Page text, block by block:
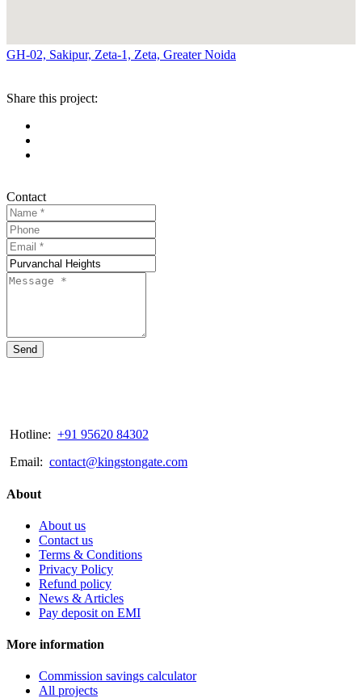
GH-02, Sakipur, Zeta-1, Zeta, Greater Noida
Share this project:
Contact
Send
Hotline: +91 95620 84302
Email: contact@kingstongate.com
About
About us
Contact us
Terms & Conditions
Privacy Policy
Refund policy
News & Articles
Pay deposit on EMI
More information
Commission savings calculator
All projects